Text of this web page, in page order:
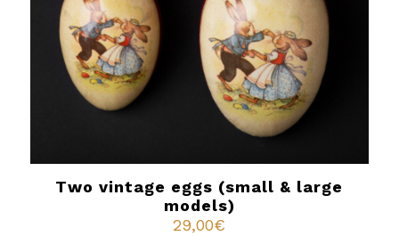
Two vintage eggs (small & large
models)
29,00€